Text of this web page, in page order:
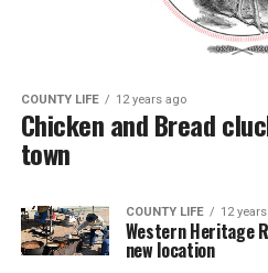
COUNTY LIFE 12 years ago
Chicken and Bread
town
COUNTY LIFE 12
Western Heritage
new location